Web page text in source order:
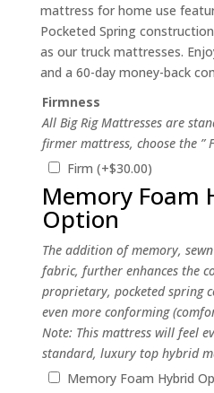
mattress for home use
Pocketed Spring
as our truck mattresses.
and a 60-day money-back
Firmness
All Big Rig Mattresses are
firmer mattress, choose the ”
Firm (+$30.00)
Memory Foam
Option
The addition of memory,
fabric, further enhances the
proprietary, pocketed spring
even more conforming
Note: This mattress will feel
standard, luxury top hybrid
Memory Foam Hybrid